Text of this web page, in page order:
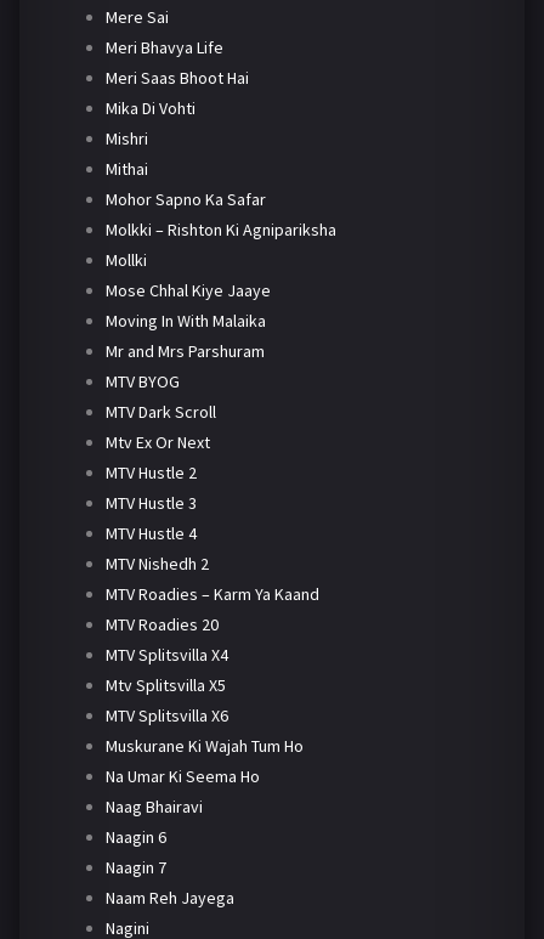
Mere Sai
Meri Bhavya Life
Meri Saas Bhoot Hai
Mika Di Vohti
Mishri
Mithai
Mohor Sapno Ka Safar
Molkki – Rishton Ki Agnipariksha
Mollki
Mose Chhal Kiye Jaaye
Moving In With Malaika
Mr and Mrs Parshuram
MTV BYOG
MTV Dark Scroll
Mtv Ex Or Next
MTV Hustle 2
MTV Hustle 3
MTV Hustle 4
MTV Nishedh 2
MTV Roadies – Karm Ya Kaand
MTV Roadies 20
MTV Splitsvilla X4
Mtv Splitsvilla X5
MTV Splitsvilla X6
Muskurane Ki Wajah Tum Ho
Na Umar Ki Seema Ho
Naag Bhairavi
Naagin 6
Naagin 7
Naam Reh Jayega
Nagini